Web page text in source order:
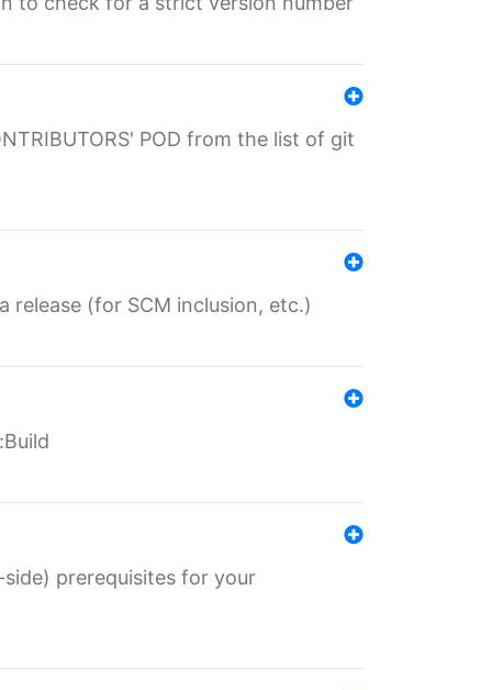
POD from the list of git
release (for SCM inclusion, etc.)
prerequisites for your